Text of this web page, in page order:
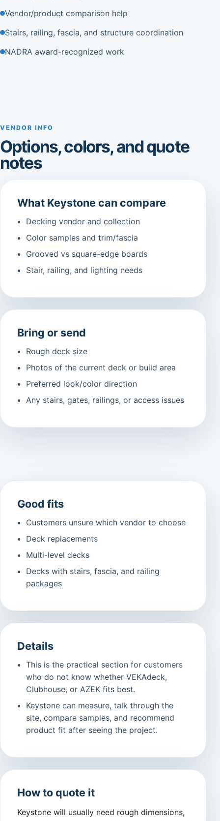
Vendor/product comparison help
Stairs, railing, fascia, and structure coordination
NADRA award-recognized work
VENDOR INFO
Options, colors, and quote
notes
What Keystone can compare
Decking vendor and collection
Color samples and trim/fascia
Grooved vs square-edge boards
Stair, railing, and lighting needs
Bring or send
Rough deck size
Photos of the current deck or build area
Preferred look/color direction
Any stairs, gates, railings, or access issues
Good fits
Customers unsure which vendor to choose
Deck replacements
Multi-level decks
Decks with stairs, fascia, and railing
packages
Details
This is the practical section for customers
who do not know whether VEKAdeck,
Clubhouse, or AZEK fits best.
Keystone can measure, talk through the
site, compare samples, and recommend
product fit after seeing the project.
How to quote it
Keystone will usually need rough dimensions,